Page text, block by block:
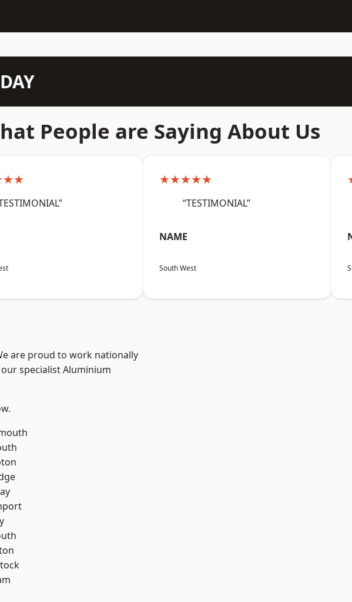
People are Saying About Us
★★★★★
“TESTIMONIAL”
NAME
South West
are proud to work nationally
specialist Aluminium